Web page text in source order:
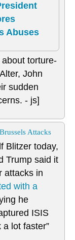
Abuses
torture-
John
sudden
- js]
Attacks
Blitzer today,
Trump said it
attacks in
with a
he
ISIS
a lot faster”